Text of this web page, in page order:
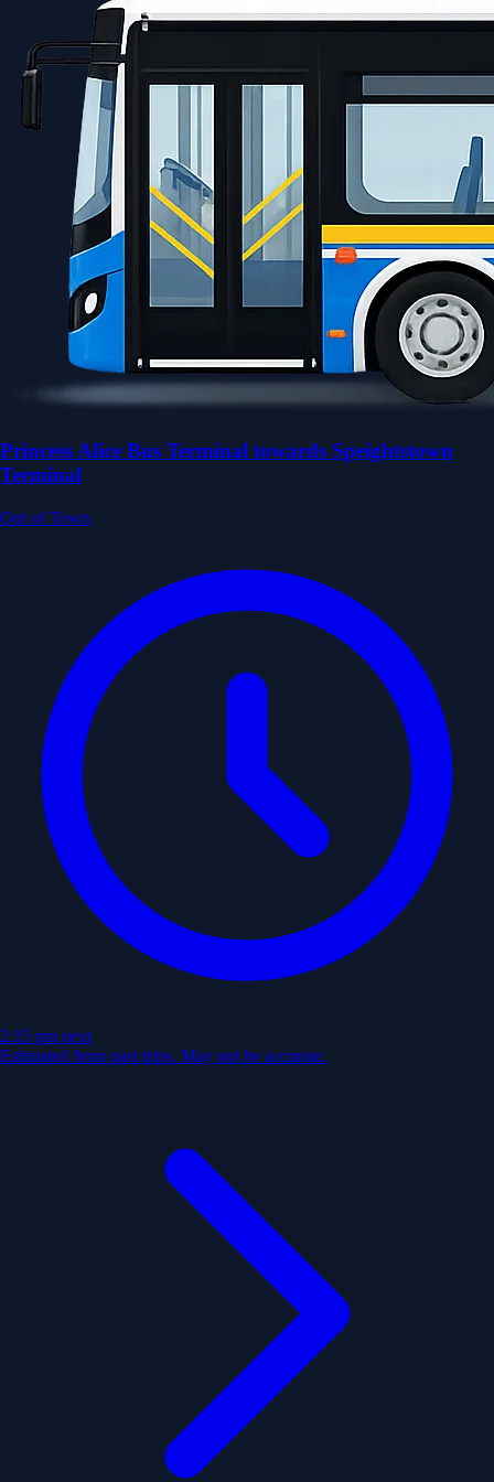
Princess Alice Bus Terminal towards Speightstown
Terminal
Out of Town
2:15 pm next
Estimated from past trips. May not be accurate.